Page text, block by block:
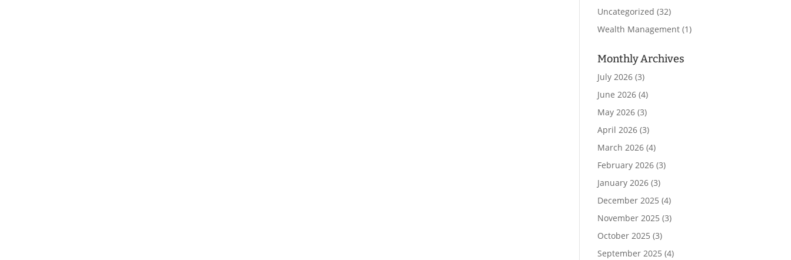
Uncategorized (32)
Wealth Management (1)
Monthly Archives
July 2026 (3)
June 2026 (4)
May 2026 (3)
April 2026 (3)
March 2026 (4)
February 2026 (3)
January 2026 (3)
December 2025 (4)
November 2025 (3)
October 2025 (3)
September 2025 (4)